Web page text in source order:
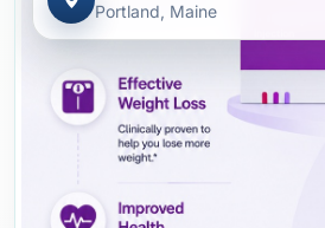
Portland, Maine